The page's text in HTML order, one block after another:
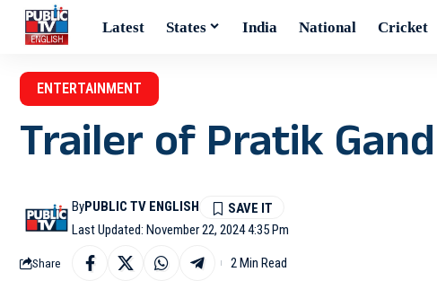
Latest States India National Cricket
ENTERTAINMENT
Trailer of Pratik
Last Updated: November 22, 2024 4:35 Pm
ByPUBLIC TV ENGLISH
Share 2 Min Read